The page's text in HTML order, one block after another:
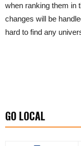
when ranking them in
changes will be
hard to find any
GO LOCAL